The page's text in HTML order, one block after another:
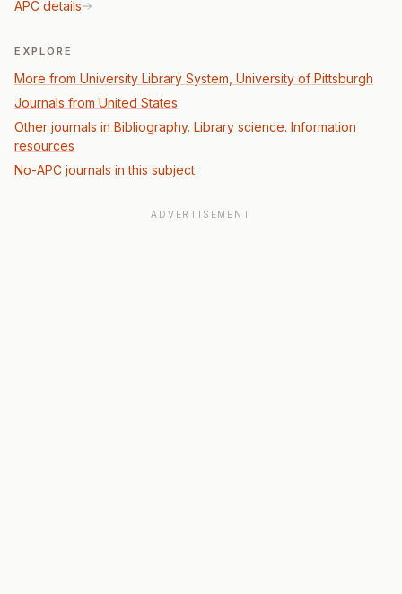
APC details
EXPLORE
More from University Library System, University of Pittsburgh
Journals from United States
Other journals in Bibliography. Library science. Information
resources
No-APC journals in this subject
ADVERTISEMENT